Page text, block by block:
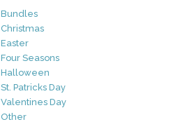
Bundles
Christmas
Easter
Four Seasons
Halloween
St. Patricks Day
Valentines Day
Other